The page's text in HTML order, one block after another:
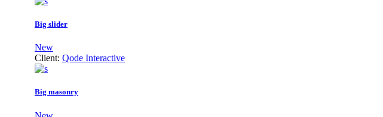
Big slider
New
Client: Qode Interactive
Big masonry